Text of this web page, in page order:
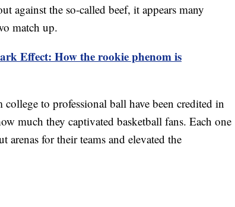
against the so-called beef, it appears many
match up.
Effect: How the rookie phenom is
college to professional ball have been credited in
much they captivated basketball fans. Each one
arenas for their teams and elevated the